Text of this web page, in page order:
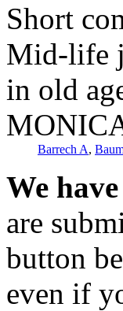
Short
Mid-life
in old
Barrech A,
We
are
button
even if